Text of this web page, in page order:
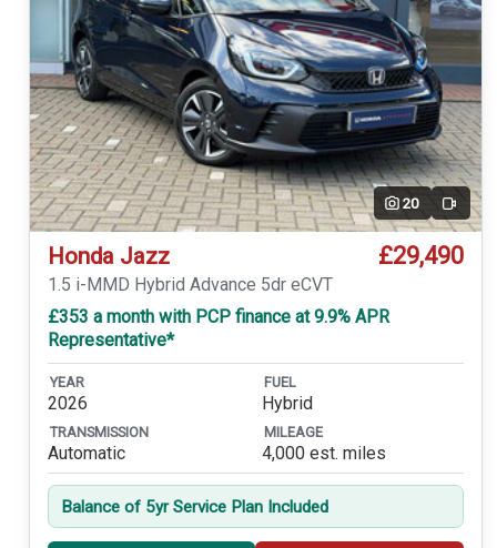
20 Video
Honda Jazz £29,490
1.5 i-MMD Hybrid Advance 5dr eCVT
£353 a month with PCP finance at 9.9% APR
Representative*
YEAR
2026
FUEL
Hybrid
TRANSMISSION
Automatic
MILEAGE
4,000 est. miles
Balance of 5yr Service Plan Included